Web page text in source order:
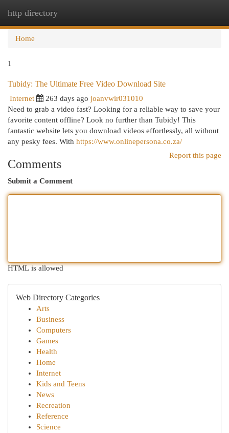
http directory
Home
1
Tubidy: The Ultimate Free Video Download Site
Internet 263 days ago joanvwir031010
Need to grab a video fast? Looking for a reliable way to save your
favorite content offline? Look no further than Tubidy! This
fantastic website lets you download videos effortlessly, all without
any pesky fees. With https://www.onlinepersona.co.za/
Report this page
Comments
Submit a Comment
HTML is allowed
Web Directory Categories
Arts
Business
Computers
Games
Health
Home
Internet
Kids and Teens
News
Recreation
Reference
Science